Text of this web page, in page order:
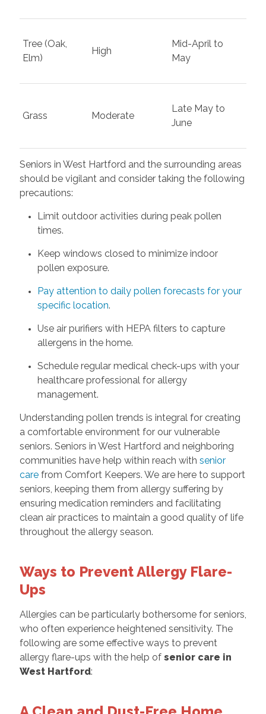
Tree (Oak,
Elm)
High
Mid-April to
May
Grass Moderate
Late May to
June
Seniors in West Hartford and the surrounding areas
should be vigilant and consider taking the following
precautions:
Limit outdoor activities during peak pollen
times.
Keep windows closed to minimize indoor
pollen exposure.
Pay attention to daily pollen forecasts for your
specific location.
Use air purifiers with HEPA filters to capture
allergens in the home.
Schedule regular medical check-ups with your
healthcare professional for allergy
management.
Understanding pollen trends is integral for creating
a comfortable environment for our vulnerable
seniors. Seniors in West Hartford and neighboring
communities have help within reach with senior
carefrom Comfort Keepers. We are here to support
seniors, keeping them from allergy suffering by
ensuring medication reminders and facilitating
clean air practices to maintain a good quality of life
throughout the allergy season.
Ways to Prevent Allergy Flare-
Ups
Allergies can be particularly bothersome for seniors,
who often experience heightened sensitivity. The
following are some effective ways to prevent
allergy flare-ups with the help of senior care in
West Hartford: